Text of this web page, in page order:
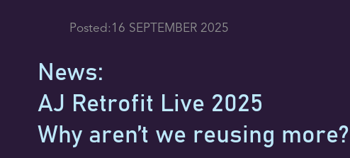
Posted: 16 SEPTEMBER 2025
News:
AJ Retrofit Live 2025
Why aren’t we reusing more?